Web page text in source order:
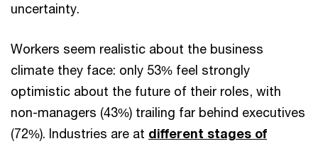
uncertainty.
Workers seem realistic about the business
climate they face: only 53% feel strongly
optimistic about the future of their roles, with
non-managers (43%) trailing far behind executives
(72%). Industries are at different stages of